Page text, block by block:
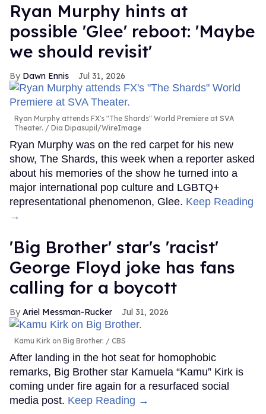
Ryan Murphy hints at
possible 'Glee' reboot: 'Maybe
we should revisit'
Dawn Ennis Jul 31, 2026
Ryan Murphy attends FX's "The Shards" World Premiere at SVA
Theater.
Dia Dipasupil/WireImage
Ryan Murphy was on the red carpet for his new
show, The Shards, this week when a reporter asked
about his memories of the show he turned into a
major international pop culture and LGBTQ+
representational phenomenon, Glee. Keep Reading
→
'Big Brother' star's 'racist'
George Floyd joke has fans
calling for a boycott
Ariel Messman-Rucker Jul 31, 2026
Kamu Kirk on Big Brother. CBS
After landing in the hot seat for homophobic
remarks, Big Brother star Kamuela “Kamu” Kirk is
coming under fire again for a resurfaced social
media post. Keep Reading →